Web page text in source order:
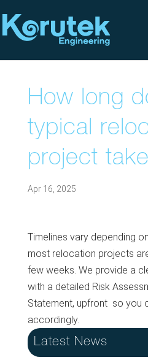
How long
typical
project
Apr 16, 2025
Timelines vary depending
most relocation projects
few weeks. We provide a
with a detailed Risk
Statement, upfront so you
accordingly.
Latest News